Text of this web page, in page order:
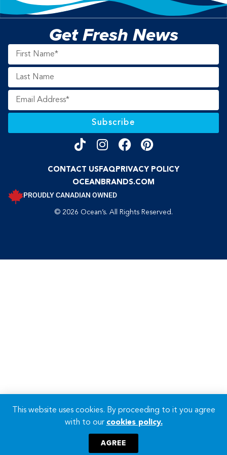
Get Fresh News
Subscribe
CONTACT USFAQPRIVACY POLICY
OCEANBRANDS.COM
PROUDLY CANADIAN OWNED
© 2026 Ocean’s. All Rights Reserved.
This website uses cookies. By proceeding to it you agree
with to our cookies policy.
AGREE